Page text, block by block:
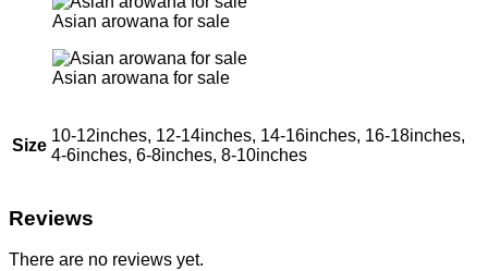
Asian arowana for sale
Asian arowana for sale
Size
10-12inches, 12-14inches, 14-16inches, 16-18inches,
4-6inches, 6-8inches, 8-10inches
Reviews
There are no reviews yet.